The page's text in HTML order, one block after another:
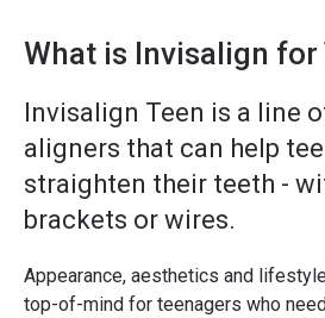
What is Invisalign for
Invisalign Teen is a line
aligners that can help
straighten their teeth -
brackets or wires.
Appearance, aesthetics and
top-of-mind for teenagers who need